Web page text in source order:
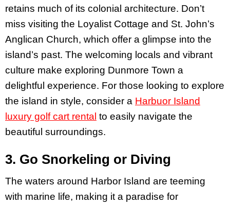
retains much of its colonial architecture. Don’t
miss visiting the Loyalist Cottage and St. John’s
Anglican Church, which offer a glimpse into the
island’s past. The welcoming locals and vibrant
culture make exploring Dunmore Town a
delightful experience. For those looking to explore
the island in style, consider a Harbuor Island
luxury golf cart rental to easily navigate the
beautiful surroundings.
3. Go Snorkeling or Diving
The waters around Harbor Island are teeming
with marine life, making it a paradise for